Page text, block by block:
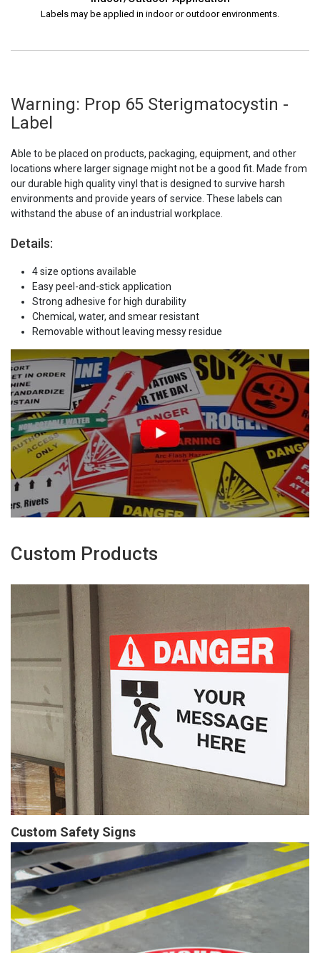
Labels may be applied in indoor or outdoor environments.
Warning: Prop 65 Sterigmatocystin -
Label
Able to be placed on products, packaging, equipment, and other
locations where larger signage might not be a good fit. Made from
our durable high quality vinyl that is designed to survive harsh
environments and provide years of service. These labels can
withstand the abuse of an industrial workplace.
Details:
4 size options available
Easy peel-and-stick application
Strong adhesive for high durability
Chemical, water, and smear resistant
Removable without leaving messy residue
Custom Products
Custom Safety Signs